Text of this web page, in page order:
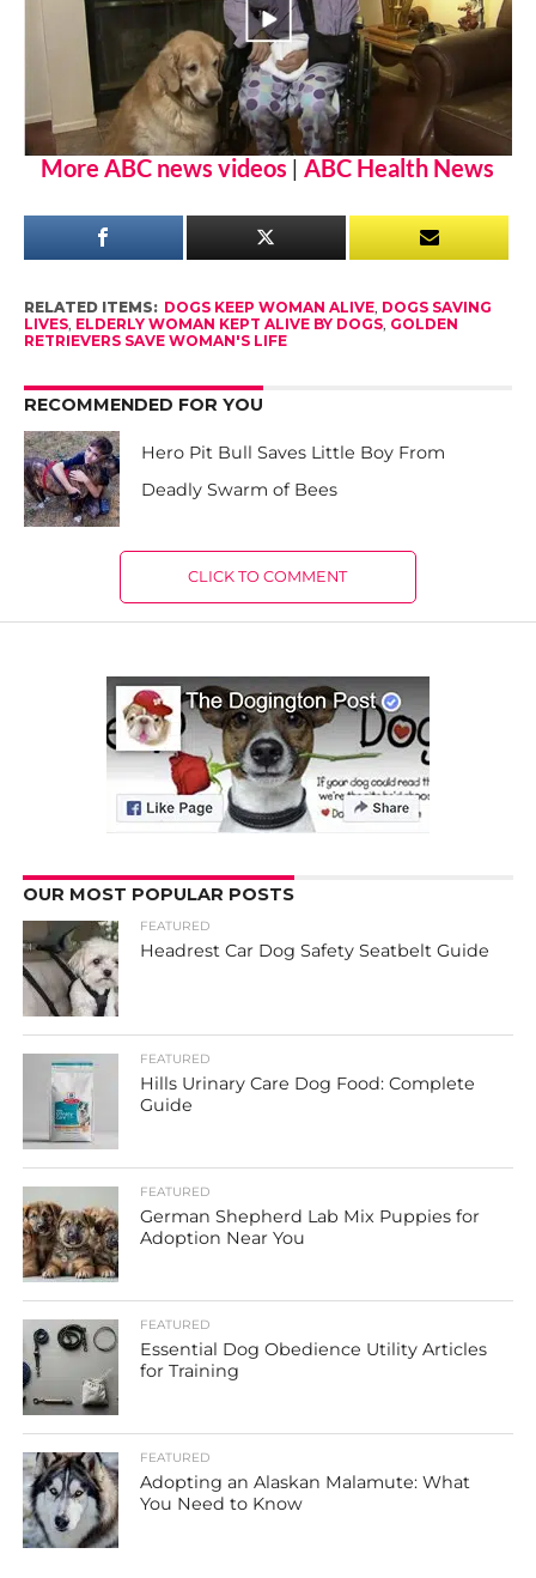
More ABC news videos |ABC Health News
RELATED ITEMS: DOGS KEEP WOMAN ALIVE, DOGS SAVING
LIVES, ELDERLY WOMAN KEPT ALIVE BY DOGS, GOLDEN
RETRIEVERS SAVE WOMAN'S LIFE
RECOMMENDED FOR YOU
Hero Pit Bull Saves Little Boy From
Deadly Swarm of Bees
CLICK TO COMMENT
OUR MOST POPULAR POSTS
FEATURED
Headrest Car Dog Safety Seatbelt Guide
FEATURED
Hills Urinary Care Dog Food: Complete
Guide
FEATURED
German Shepherd Lab Mix Puppies for
Adoption Near You
FEATURED
Essential Dog Obedience Utility Articles
for Training
FEATURED
Adopting an Alaskan Malamute: What
You Need to Know